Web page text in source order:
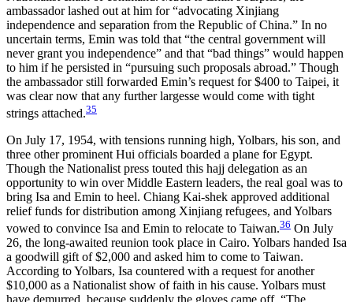
ambassador lashed out at him for “advocating Xinjiang
independence and separation from the Republic of China.” In no
uncertain terms, Emin was told that “the central government will
never grant you independence” and that “bad things” would happen
to him if he persisted in “pursuing such proposals abroad.” Though
the ambassador still forwarded Emin’s request for $400 to Taipei, it
was clear now that any further largesse would come with tight
strings attached.35
On July 17, 1954, with tensions running high, Yolbars, his son, and
three other prominent Hui officials boarded a plane for Egypt.
Though the Nationalist press touted this hajj delegation as an
opportunity to win over Middle Eastern leaders, the real goal was to
bring Isa and Emin to heel. Chiang Kai-shek approved additional
relief funds for distribution among Xinjiang refugees, and Yolbars
vowed to convince Isa and Emin to relocate to Taiwan.36 On July
26, the long-awaited reunion took place in Cairo. Yolbars handed Isa
a goodwill gift of $2,000 and asked him to come to Taiwan.
According to Yolbars, Isa countered with a request for another
$10,000 as a Nationalist show of faith in his cause. Yolbars must